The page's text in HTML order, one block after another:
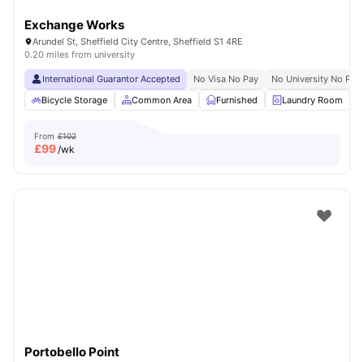
Exchange Works
Arundel St, Sheffield City Centre, Sheffield S1 4RE
0.20 miles from university
International Guarantor Accepted No Visa No Pay
No University No Pay
Bicycle Storage
Common Area Furnished Laundry Room
From £102
£99/wk
Portobello Point